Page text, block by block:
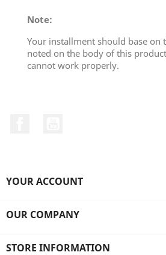
Note:
Your installment should base on
noted on the body of this
cannot work properly.
YOUR ACCOUNT
OUR COMPANY
STORE INFORMATION